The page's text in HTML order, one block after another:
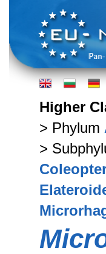
Higher
> Phylum
>